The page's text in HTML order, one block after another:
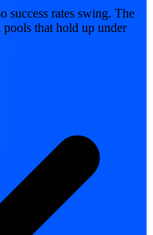
success rates swing. The
that hold up under